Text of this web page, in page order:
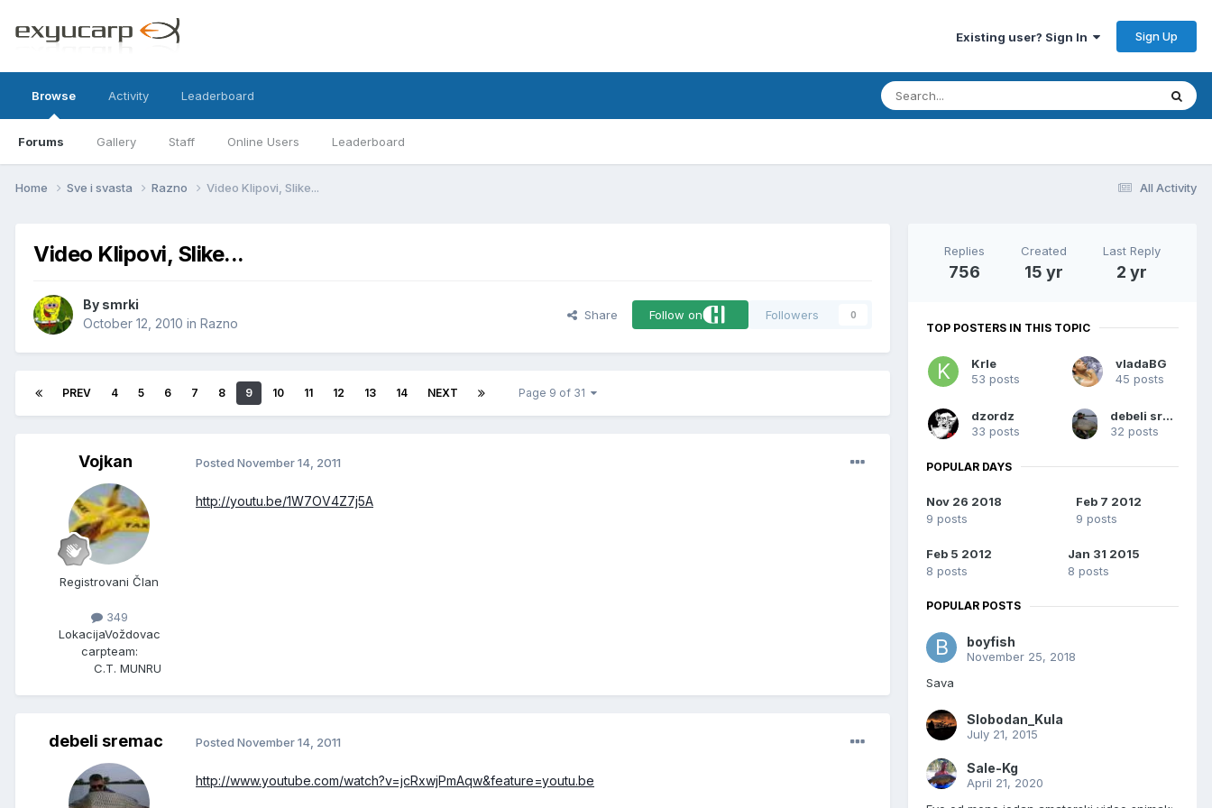
Existing user? Sign In Sign Up
Browse
Forums Gallery Staff Online Users Leaderboard
Activity Leaderboard
All Activity
Home Sve i svasta Razno Video Klipovi, Slike...
Video Klipovi, Slike...
By smrki
October 12, 2010 in Razno
Share Follow on Followers 0
PREV 4 5 6 7 8 9 10 11 12 13 14 NEXT Page 9 of 31
Vojkan
Registrovani Član
349
LokacijaVoždovac
carpteam:
C.T. MUNRU
Posted November 14, 2011
http://youtu.be/1W7OV4Z7j5A
debeli sremac Posted November 14, 2011
http://www.youtube.com/watch?v=jcRxwjPmAqw&feature=youtu.be
Replies
756
Created
15 yr
Last Reply
2 yr
TOP POSTERS IN THIS TOPIC
Krle
53 posts
vladaBG
45 posts
dzordz
33 posts
debeli sremac
32 posts
POPULAR DAYS
Nov 26 2018
9 posts
Feb 7 2012
9 posts
Feb 5 2012
8 posts
Jan 31 2015
8 posts
POPULAR POSTS
boyfish
November 25, 2018
Sava
Slobodan_Kula
July 21, 2015
Sale-Kg
April 21, 2020